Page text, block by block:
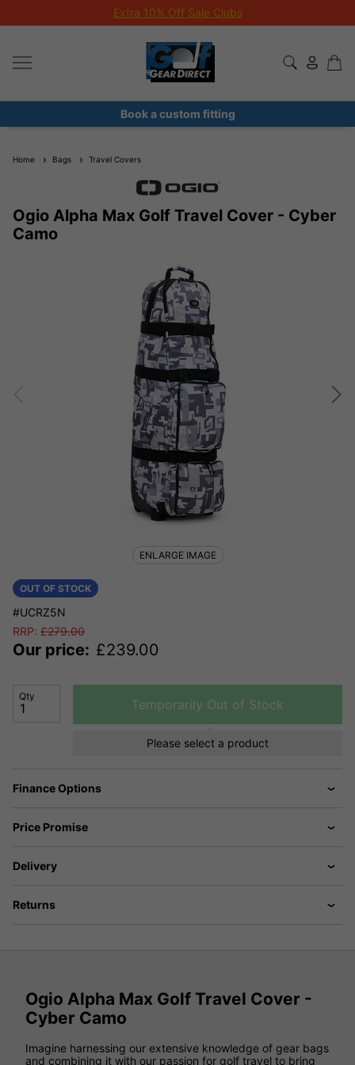
Extra 10% Off Sale Clubs
Book a custom fitting
Home Bags Travel Covers
Ogio Alpha Max Golf Travel Cover - Cyber
Camo
OUT OF STOCK
#UCRZ5N
RRP: £279.00
Our price: £239.00
Qty
Temporarily Out of Stock
Please select a product
Finance Options
Price Promise
Delivery
Returns
ENLARGE IMAGE
Ogio Alpha Max Golf Travel Cover -
Cyber Camo
Imagine harnessing our extensive knowledge of gear bags
and combining it with our passion for golf travel to bring